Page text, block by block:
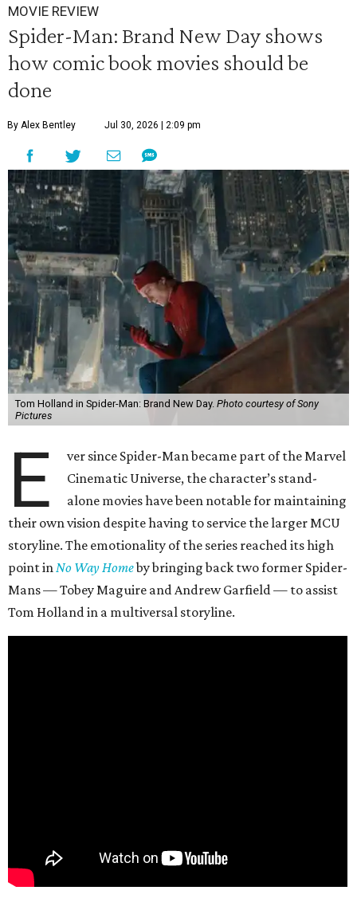
MOVIE REVIEW
Spider-Man: Brand New Day shows
how comic book movies should be
done
By Alex Bentley Jul 30, 2026 | 2:09 pm
Tom Holland in Spider-Man: Brand New Day. Photo courtesy of Sony
Pictures
E
ver since Spider-Man became part of the Marvel
Cinematic Universe, the character’s stand-
alone movies have been notable for maintaining
their own vision despite having to service the larger MCU
storyline. The emotionality of the series reached its high
point in No Way Homeby bringing back two former Spider-
Mans — Tobey Maguire and Andrew Garfield — to assist
Tom Holland in a multiversal storyline.